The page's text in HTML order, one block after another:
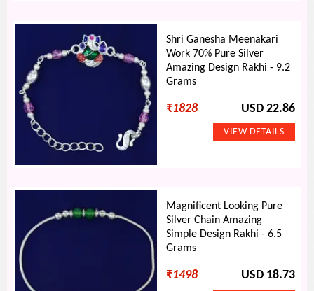
Shri Ganesha Meenakari
Work 70% Pure Silver
Amazing Design Rakhi - 9.2
Grams
₹1828 USD 22.86
Magnificent Looking Pure
Silver Chain Amazing
Simple Design Rakhi - 6.5
Grams
₹1498 USD 18.73